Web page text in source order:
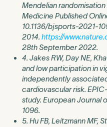
Mendelian
Medicine Published
10.1136/bjsports-2021-
2014. https://
28th September 2022.
4. Jakes RW, Day NE,
and low participation in
independently
cardiovascular risk.
study. European Journal
1096.
5. Hu FB, Leitzmann MF,